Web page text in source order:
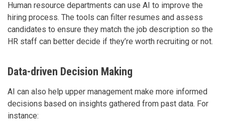
Human resource departments can use AI to improve the
hiring process. The tools can filter resumes and assess
candidates to ensure they match the job description so the
HR staff can better decide if they’re worth recruiting or not.
Data-driven Decision Making
AI can also help upper management make more informed
decisions based on insights gathered from past data. For
instance: